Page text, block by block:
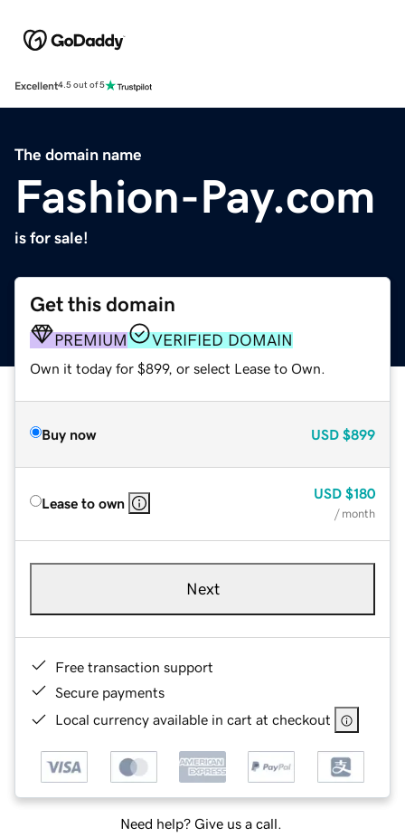
Excellent4.5 out of 5
The domain name
Fashion-Pay.com
is for sale!
Get this domain
PREMIUM VERIFIED DOMAIN
Own it today for $899, or select Lease to Own.
Buy now USD $899
Lease to own
USD $180
/ month
Next
Free transaction support
Secure payments
Local currency available in cart at checkout
Need help? Give us a call.